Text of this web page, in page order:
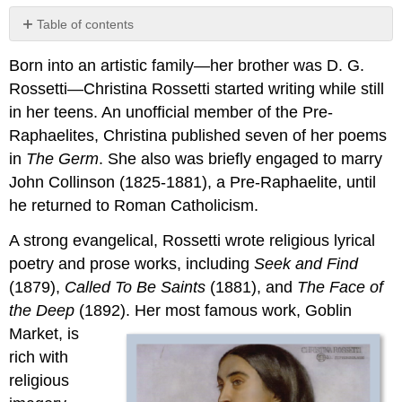
Table of contents
“Goblin
Market”
2.12.2:
and
Review
Questions
Born into an artistic family—her brother was D. G.
Rossetti—Christina Rossetti started writing while still
in her teens. An unofficial member of the Pre-
Raphaelites, Christina published seven of her poems
in The Germ. She also was briefly engaged to marry
John Collinson (1825-1881), a Pre-Raphaelite, until
he returned to Roman Catholicism.
A strong evangelical, Rossetti wrote religious lyrical
poetry and prose works, includingSeek and Find
(1879), Called To Be Saints (1881), and The Face of
the Deep (1892). Her most famous work, Goblin
Market, is
rich with
religious